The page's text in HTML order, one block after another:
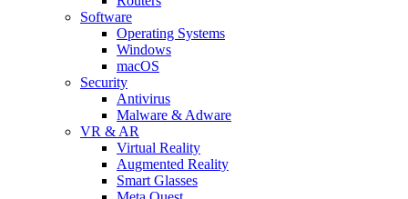
Software
Operating Systems
Windows
macOS
Security
Antivirus
Malware & Adware
VR & AR
Virtual Reality
Augmented Reality
Smart Glasses